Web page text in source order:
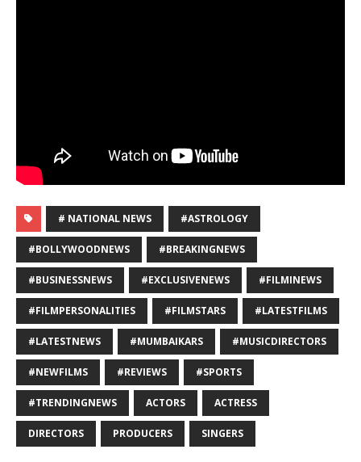
# NATIONAL NEWS #ASTROLOGY
#BOLLYWOODNEWS #BREAKINGNEWS
#BUSINESSNEWS #EXCLUSIVENEWS #FILMINEWS
#FILMPERSONALITIES #FILMSTARS #LATESTFILMS
#LATESTNEWS #MUMBAIKARS #MUSICDIRECTORS
#NEWFILMS #REVIEWS #SPORTS
#TRENDINGNEWS ACTORS ACTRESS
DIRECTORS PRODUCERS SINGERS